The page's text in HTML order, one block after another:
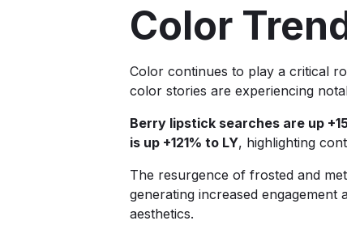
Color
Color continues to play a critical
color stories are experiencing
Berry lipstick searches are up
is up +121% to LY, highlighting
The resurgence of frosted and
generating increased
aesthetics.